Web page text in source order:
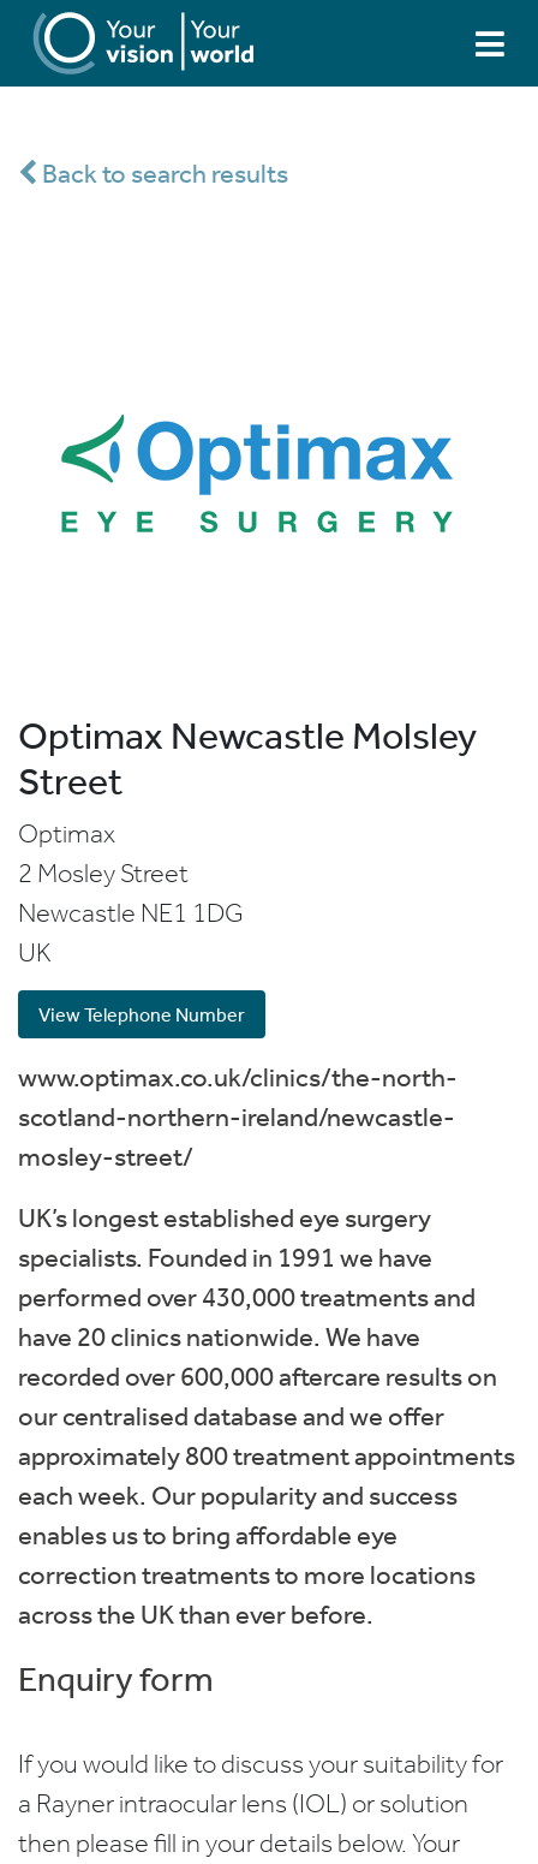
Back to search results
Optimax Newcastle Molsley
Street
Optimax
2 Mosley Street
Newcastle NE1 1DG
UK
View Telephone Number
www.optimax.co.uk/clinics/the-north-
scotland-northern-ireland/newcastle-
mosley-street/
UK’s longest established eye surgery
specialists. Founded in 1991 we have
performed over 430,000 treatments and
have 20 clinics nationwide. We have
recorded over 600,000 aftercare results on
our centralised database and we offer
approximately 800 treatment appointments
each week. Our popularity and success
enables us to bring affordable eye
correction treatments to more locations
across the UK than ever before.
Enquiry form
If you would like to discuss your suitability for
a Rayner intraocular lens (IOL) or solution
then please fill in your details below. Your